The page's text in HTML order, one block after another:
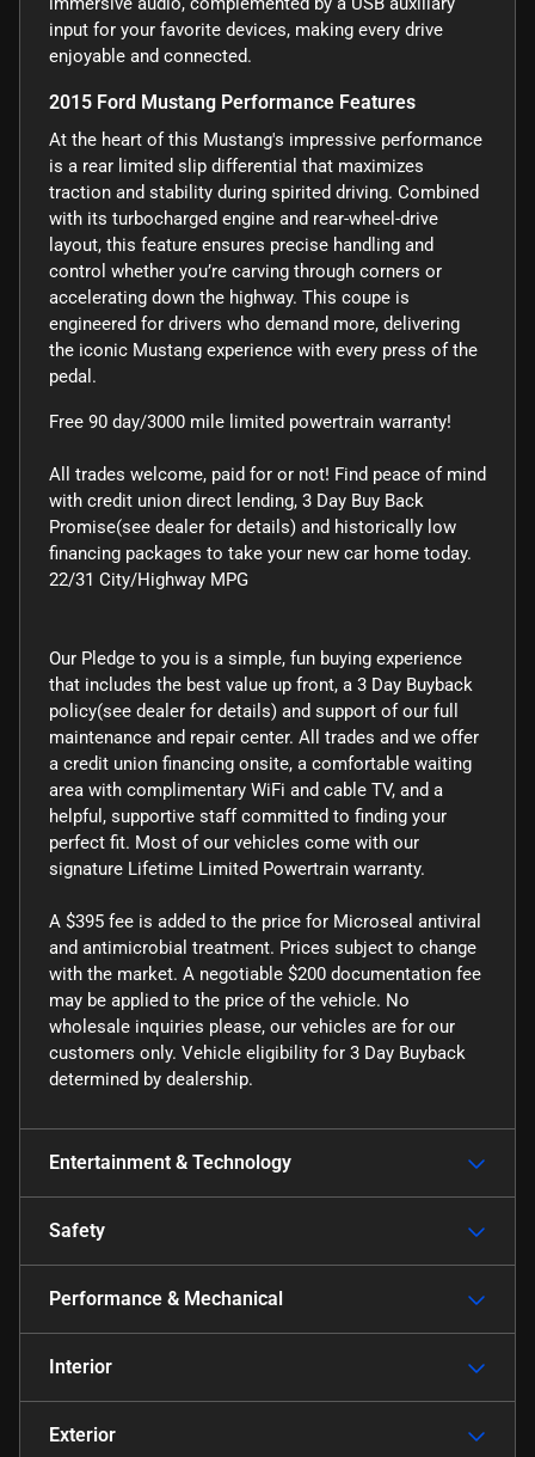
input for your favorite devices, making every drive
enjoyable and connected.
2015 Ford Mustang Performance Features
At the heart of this Mustang's impressive performance
is a rear limited slip differential that maximizes
traction and stability during spirited driving. Combined
with its turbocharged engine and rear-wheel-drive
layout, this feature ensures precise handling and
control whether you’re carving through corners or
accelerating down the highway. This coupe is
engineered for drivers who demand more, delivering
the iconic Mustang experience with every press of the
pedal.
Free 90 day/3000 mile limited powertrain warranty!
All trades welcome, paid for or not! Find peace of mind
with credit union direct lending, 3 Day Buy Back
Promise(see dealer for details) and historically low
financing packages to take your new car home today.
22/31 City/Highway MPG
Our Pledge to you is a simple, fun buying experience
that includes the best value up front, a 3 Day Buyback
policy(see dealer for details) and support of our full
maintenance and repair center. All trades and we offer
a credit union financing onsite, a comfortable waiting
area with complimentary WiFi and cable TV, and a
helpful, supportive staff committed to finding your
perfect fit. Most of our vehicles come with our
signature Lifetime Limited Powertrain warranty.
A $395 fee is added to the price for Microseal antiviral
and antimicrobial treatment. Prices subject to change
with the market. A negotiable $200 documentation fee
may be applied to the price of the vehicle. No
wholesale inquiries please, our vehicles are for our
customers only. Vehicle eligibility for 3 Day Buyback
determined by dealership.
Entertainment & Technology
Safety
Performance & Mechanical
Interior
Exterior